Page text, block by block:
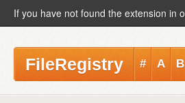
If you have not found the extension in
FileRegistry # A B